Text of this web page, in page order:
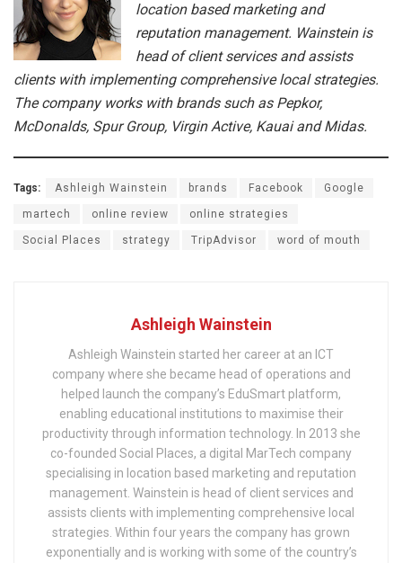
location based marketing and
reputation management. Wainstein is
head of client services and assists
clients with implementing comprehensive local strategies.
The company works with brands such as Pepkor,
McDonalds, Spur Group, Virgin Active, Kauai and Midas.
Tags: Ashleigh Wainstein brands Facebook Google
martech online review online strategies
Social Places strategy TripAdvisor word of mouth
Ashleigh Wainstein
Ashleigh Wainstein started her career at an ICT
company where she became head of operations and
helped launch the company’s EduSmart platform,
enabling educational institutions to maximise their
productivity through information technology. In 2013 she
co-founded Social Places, a digital MarTech company
specialising in location based marketing and reputation
management. Wainstein is head of client services and
assists clients with implementing comprehensive local
strategies. Within four years the company has grown
exponentially and is working with some of the country’s